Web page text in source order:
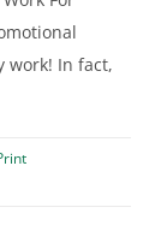
work! In fact,